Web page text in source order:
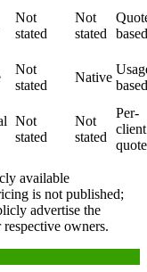
Not
stated
Not
stated
based
Not
stated
Native
based
Not
stated
Not
stated
Per-
client
quote
available
is not published;
advertise the
owners.